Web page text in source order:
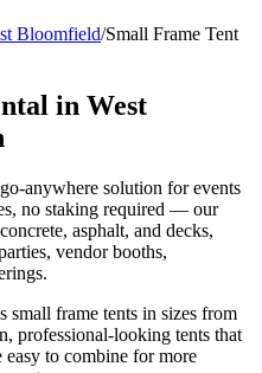
Bloomfield/Small Frame Tent
in West
anywhere solution for events
no staking required — our
asphalt, and decks,
vendor booths,
small frame tents in sizes from
professional-looking tents that
to combine for more